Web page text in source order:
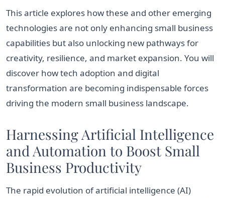
This article explores how these and other emerging
technologies are not only enhancing small business
capabilities but also unlocking new pathways for
creativity, resilience, and market expansion. You will
discover how tech adoption and digital
transformation are becoming indispensable forces
driving the modern small business landscape.
Harnessing Artificial Intelligence
and Automation to Boost Small
Business Productivity
The rapid evolution of artificial intelligence (AI)